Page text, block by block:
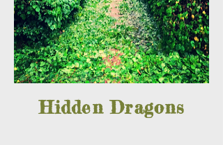
Hidden Dragons